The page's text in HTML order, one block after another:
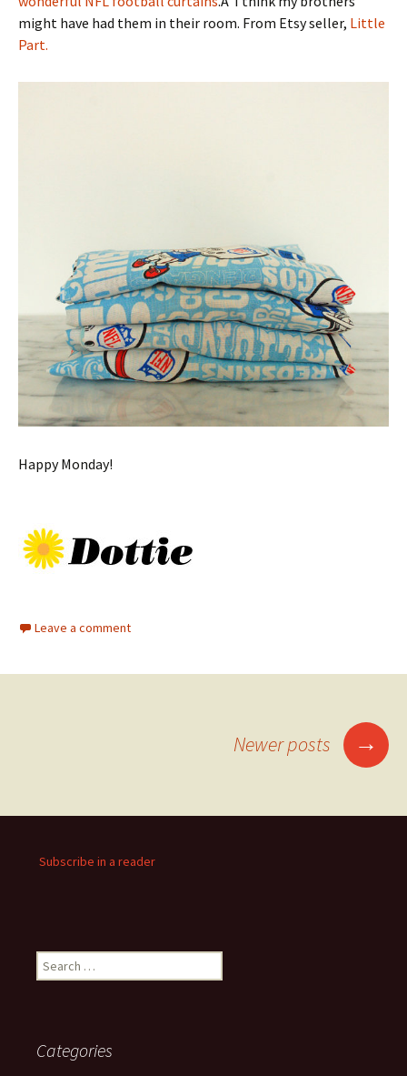
might have had them in their room. From Etsy seller, Little
Part.
Happy Monday!
Leave a comment
Newer posts →
Subscribe in a reader
Search
for:
Categories